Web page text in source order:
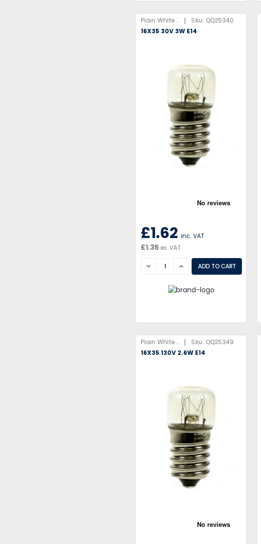
Plain White Box | Sku: QQ25340
16X35 30V 3W E14
£1.62 inc. VAT
£1.35 ex. VAT
DECREASEINCREASE
Plain White Box | Sku: QQ25349
16X35 130V 2.6W E14